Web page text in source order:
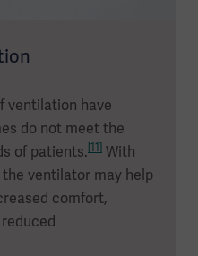
ventilation have
do not meet the
of patients.[11] With
ventilator may help
comfort,